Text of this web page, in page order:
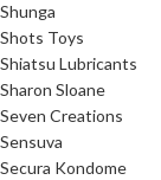
Shunga
Shots Toys
Shiatsu Lubricants
Sharon Sloane
Seven Creations
Sensuva
Secura Kondome